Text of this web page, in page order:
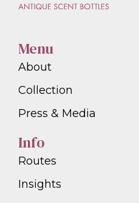
Menu
About
Collection
Press & Media
Info
Routes
Insights